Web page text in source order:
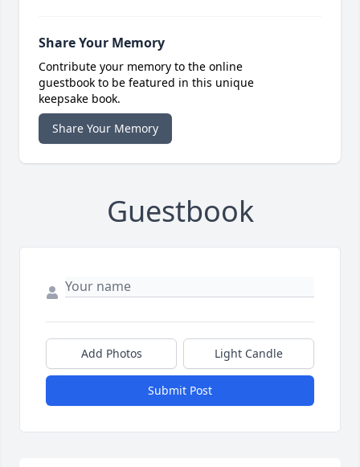
Share Your Memory
Contribute your memory to the online
guestbook to be featured in this unique
keepsake book.
Share Your Memory
Guestbook
Add Photos Light Candle
Submit Post